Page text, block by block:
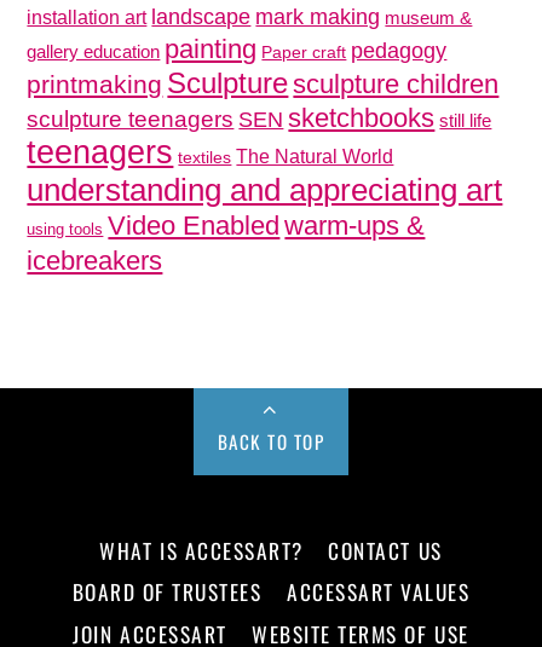
installation art landscape mark making museum &
gallery education painting Paper craft pedagogy
printmaking Sculpturesculpture children
sculpture teenagers SEN sketchbooks still life
teenagers textiles The Natural World
understanding and appreciating art
using tools Video Enabled warm-ups &
icebreakers
BACK TO TOP
WHAT IS ACCESSART?
CONTACT US
BOARD OF TRUSTEES
ACCESSART VALUES
JOIN ACCESSART
WEBSITE TERMS OF USE